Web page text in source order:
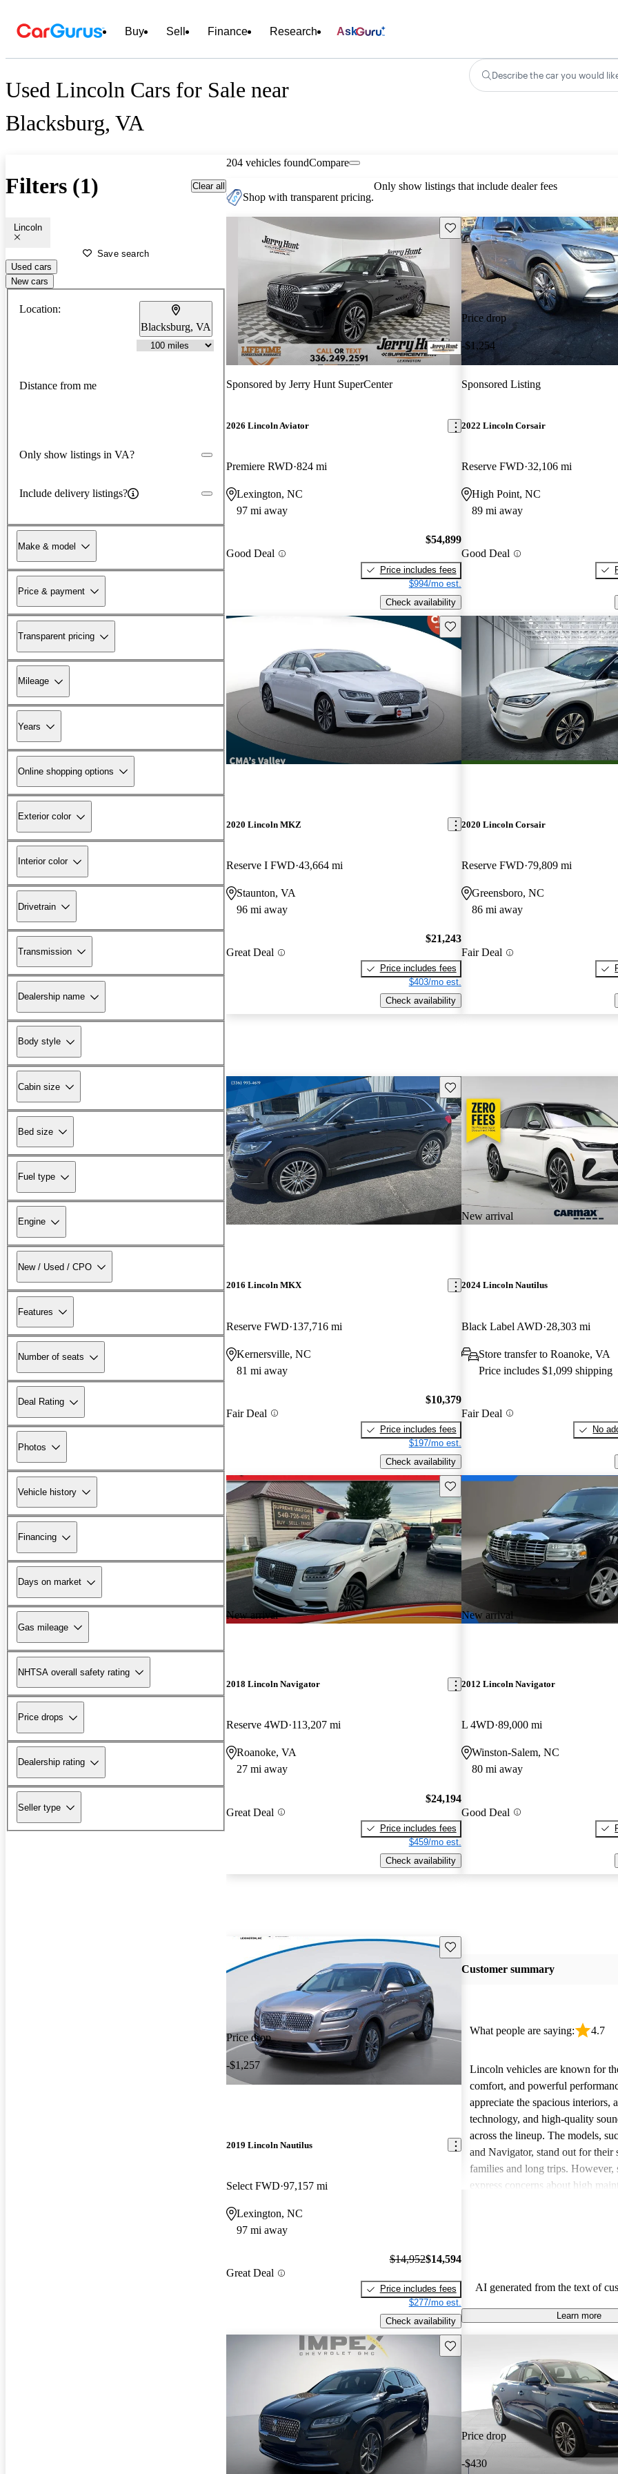
Buy Sell Finance Research Ask
Used Lincoln Cars for Sale near
Blacksburg, VA
Describe the car you would
Filters (1) Clear all
Lincoln
Save search
Used cars
New cars
Location:
Blacksburg, VA
Distance from me
Only show listings in VA?
Include delivery listings?
Make & model
Price & payment
Transparent pricing
Mileage
Years
Online shopping options
Exterior color
Interior color
Drivetrain
Transmission
Dealership name
Body style
Cabin size
Bed size
Fuel type
Engine
New / Used / CPO
Features
Number of seats
Deal Rating
Photos
Vehicle history
Financing
Days on market
Gas mileage
NHTSA overall safety rating
Price drops
Dealership rating
Seller type
204 vehicles foundCompare
Shop with transparent pricing.
Only show listings that include dealer fees
Save this listing
Sponsored by Jerry Hunt SuperCenter
2026 Lincoln Aviator
Premiere RWD 824 mi
Lexington, NC
97 mi away
Good Deal
$54,899
Price includes fees
$994/mo est.
Check availability
Price drop
-$1,254
Sponsored Listing
2022 Lincoln Corsair
Reserve FWD 32,106 mi
High Point, NC
89 mi away
Good Deal
Save this listing
2020 Lincoln MKZ
Reserve I FWD 43,664 mi
Staunton, VA
96 mi away
Great Deal
$21,243
Price includes fees
$403/mo est.
Check availability
2020 Lincoln Corsair
Reserve FWD 79,809 mi
Greensboro, NC
86 mi away
Fair Deal
Save this listing
2016 Lincoln MKX
Reserve FWD 137,716 mi
Kernersville, NC
81 mi away
Fair Deal
$10,379
Price includes fees
$197/mo est.
Check availability
New arrival
2024 Lincoln Nautilus
Black Label AWD 28,303 mi
Store transfer to Roanoke, VA
Price includes $1,099 shipping
Fair Deal
No
New arrival
Save this listing
2018 Lincoln Navigator
Reserve 4WD 113,207 mi
Roanoke, VA
27 mi away
Great Deal
$24,194
Price includes fees
$459/mo est.
Check availability
New arrival
2012 Lincoln Navigator
L 4WD 89,000 mi
Winston-Salem, NC
80 mi away
Good Deal
Price drop
-$1,257
Save this listing
2019 Lincoln Nautilus
Select FWD 97,157 mi
Lexington, NC
97 mi away
Great Deal
$14,952$14,594
Price includes fees
$277/mo est.
Check availability
Customer summary
What people are saying: 4.7
Lincoln vehicles are known for
comfort, and powerful
appreciate the spacious interiors,
technology, and high-quality
across the lineup. The models,
and Navigator, stand out for their
families and long trips. However,
express concerns about high
AI generated from the text of
Learn more
Save this listing
Price drop
-$430